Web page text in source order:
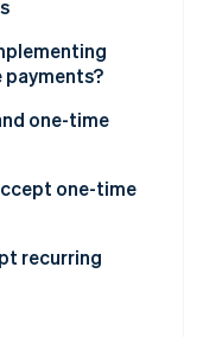
recurring
payments?
recurring
one-time
one-time
and one-time
(SCA)
to one-time
one-time
recurring